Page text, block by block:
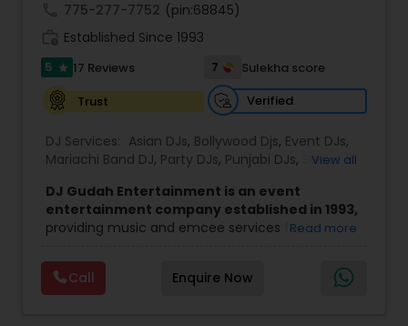
775-277-7752 (pin:68845)
Established Since 1993
5 star 17 Reviews 7
Sulekha score
Trust
Verified
DJ Services: Asian DJs, Bollywood Djs, Event DJs,
Mariachi Band DJ, Party DJs, Punjabi DJs,
Sweet 16
View all
DJ Gudah Entertainment is an event
entertainment company established in 1993,
providing music and emcee services for
celebrations. With decades of experience, the
team focuses on creating a well-timed and
engaging atmosphere that suits the tone of
Read more
Call Enquire Now